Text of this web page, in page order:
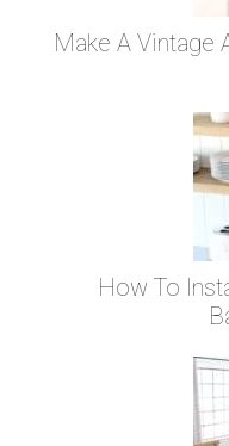
Make A Vintage
How To